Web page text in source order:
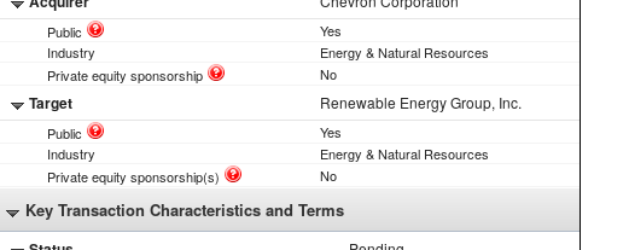
Public
Yes
Industry
Energy & Natural Resources
Private equity sponsorship
No
Target Renewable Energy Group, Inc.
Public
Yes
Industry
Energy & Natural Resources
Private equity sponsorship(s)
No
Key Transaction Characteristics and Terms